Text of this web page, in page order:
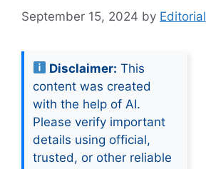
September 15, 2024 by Editorial
Disclaimer: This
content was created
with the help of AI.
Please verify important
details using official,
trusted, or other reliable